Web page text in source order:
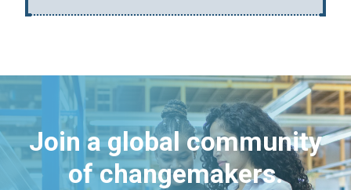
Join a global community
of changemakers.